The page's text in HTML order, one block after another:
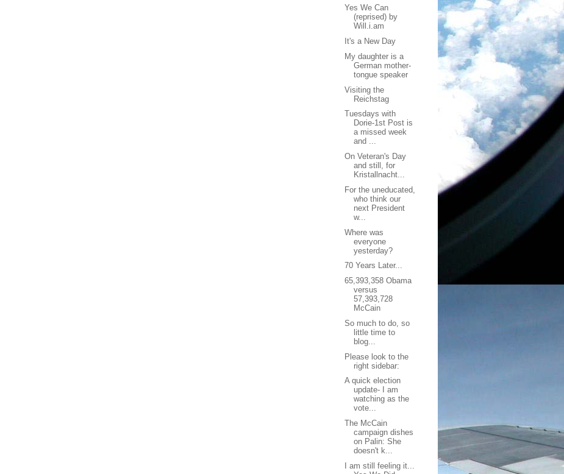
Yes We Can
(reprised) by
Will.i.am
It's a New Day
My daughter is a
German mother-
tongue speaker
Visiting the
Reichstag
Tuesdays with
Dorie-1st Post is
a missed week
and ...
On Veteran's Day
and still, for
Kristallnacht...
For the uneducated,
who think our
next President
w...
Where was
everyone
yesterday?
70 Years Later...
65,393,358 Obama
versus
57,393,728
McCain
So much to do, so
little time to
blog...
Please look to the
right sidebar:
A quick election
update- I am
watching as the
vote...
The McCain
campaign dishes
on Palin: She
doesn't k...
I am still feeling it...